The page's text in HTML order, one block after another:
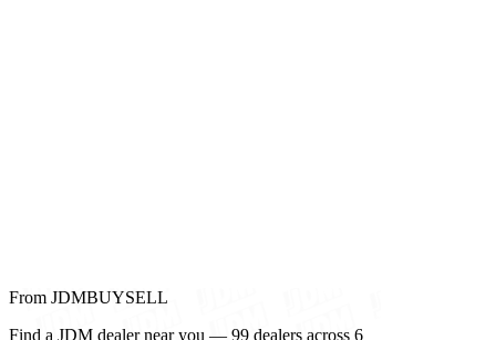
From JDMBUYSELL
Find a JDM dealer near you — 99 dealers across 6